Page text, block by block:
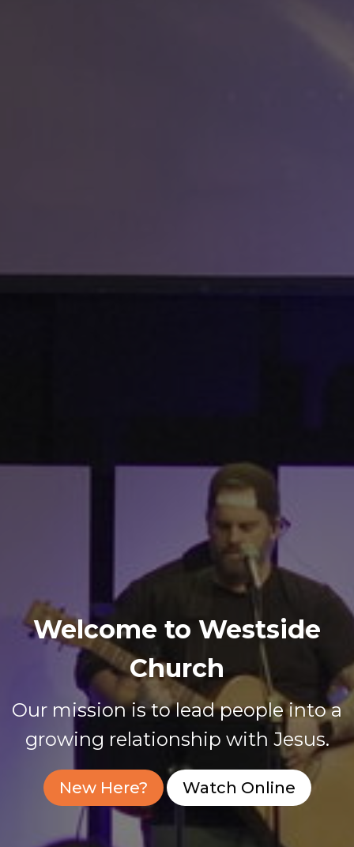
Welcome to Westside
Church
Our mission is to lead people into a
growing relationship with Jesus.
New Here? Watch Online